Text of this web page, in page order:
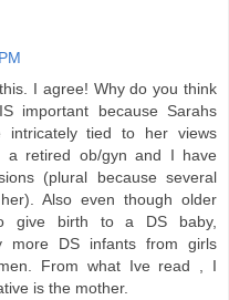
I agree! Why do you think
important because Sarahs
intricately tied to her views
a retired ob/gyn and I have
(plural because several
Also even though older
give birth to a DS baby,
more DS infants from girls
From what Ive read , I
is the mother.